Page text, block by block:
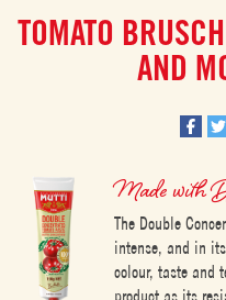
TOMATO
AND
Made with
The Double
intense, and in
colour, taste and
product as its